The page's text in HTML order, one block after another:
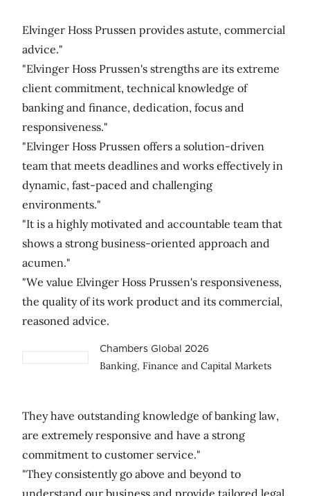
Elvinger Hoss Prussen provides astute, commercial
advice."
"Elvinger Hoss Prussen's strengths are its extreme
client commitment, technical knowledge of
banking and finance, dedication, focus and
responsiveness."
"Elvinger Hoss Prussen offers a solution-driven
team that meets deadlines and works effectively in
dynamic, fast-paced and challenging
environments."
"It is a highly motivated and accountable team that
shows a strong business-oriented approach and
acumen."
"We value Elvinger Hoss Prussen's responsiveness,
the quality of its work product and its commercial,
reasoned advice.
Chambers Global 2026
Banking, Finance and Capital Markets
They have outstanding knowledge of banking law,
are extremely responsive and have a strong
commitment to customer service."
"They consistently go above and beyond to